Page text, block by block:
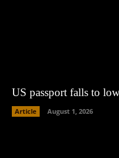
US passport falls to
Article August 1, 2026